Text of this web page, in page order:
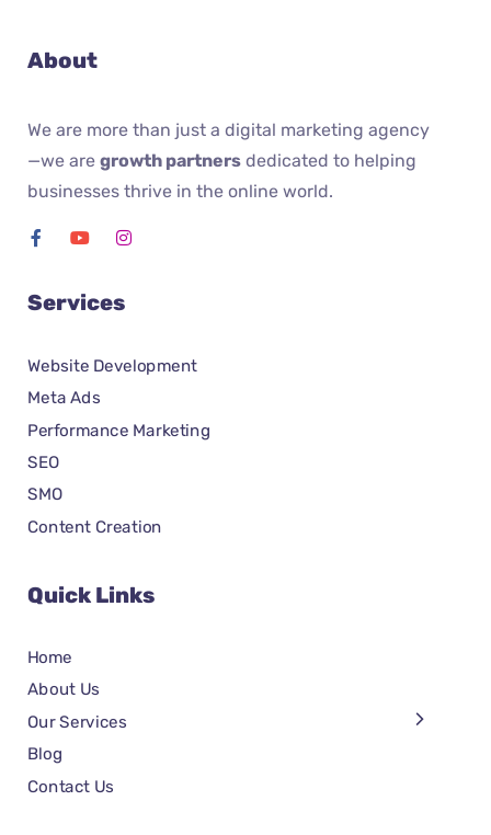
About
We are more than just a digital marketing agency
—we are growth partners dedicated to helping
businesses thrive in the online world.
Services
Website Development
Meta Ads
Performance Marketing
SEO
SMO
Content Creation
Quick Links
Home
About Us
Our Services
Blog
Contact Us